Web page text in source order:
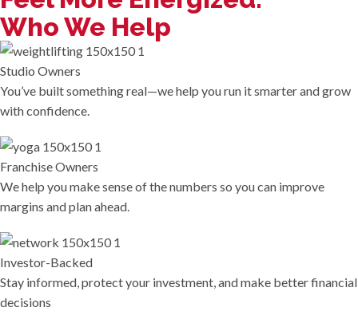
Who We Help
Studio Owners
You’ve built something real—we help you run it smarter and grow
with confidence.
Franchise Owners
We help you make sense of the numbers so you can improve
margins and plan ahead.
Investor-Backed
Stay informed, protect your investment, and make better financial
decisions